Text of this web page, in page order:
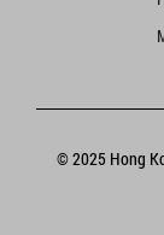
© 2025 Hong